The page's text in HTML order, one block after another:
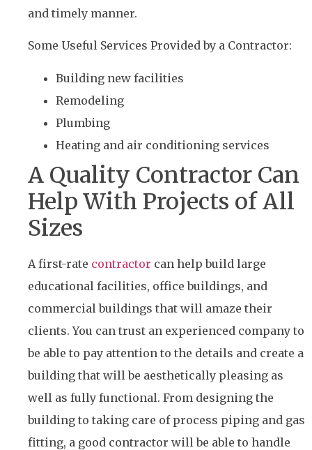
and timely manner.
Some Useful Services Provided by a Contractor:
Building new facilities
Remodeling
Plumbing
Heating and air conditioning services
A Quality Contractor Can
Help With Projects of All
Sizes
A first-rate contractor can help build large
educational facilities, office buildings, and
commercial buildings that will amaze their
clients. You can trust an experienced company to
be able to pay attention to the details and create a
building that will be aesthetically pleasing as
well as fully functional. From designing the
building to taking care of process piping and gas
fitting, a good contractor will be able to handle